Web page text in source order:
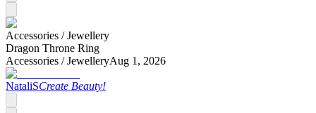
Accessories /Jewellery
Dragon Throne Ring
Accessories /JewelleryAug 1, 2026
NataliSCreate Beauty!